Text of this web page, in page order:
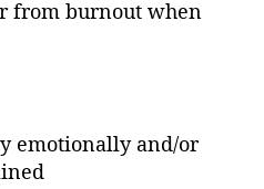
from burnout when
emotionally and/or